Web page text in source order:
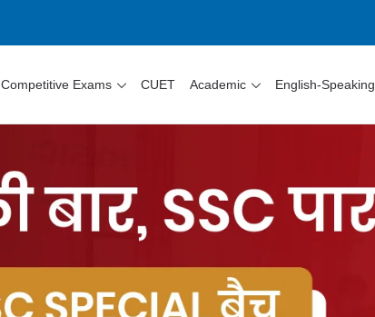
Competitive Exams CUET Academic English-Speaking